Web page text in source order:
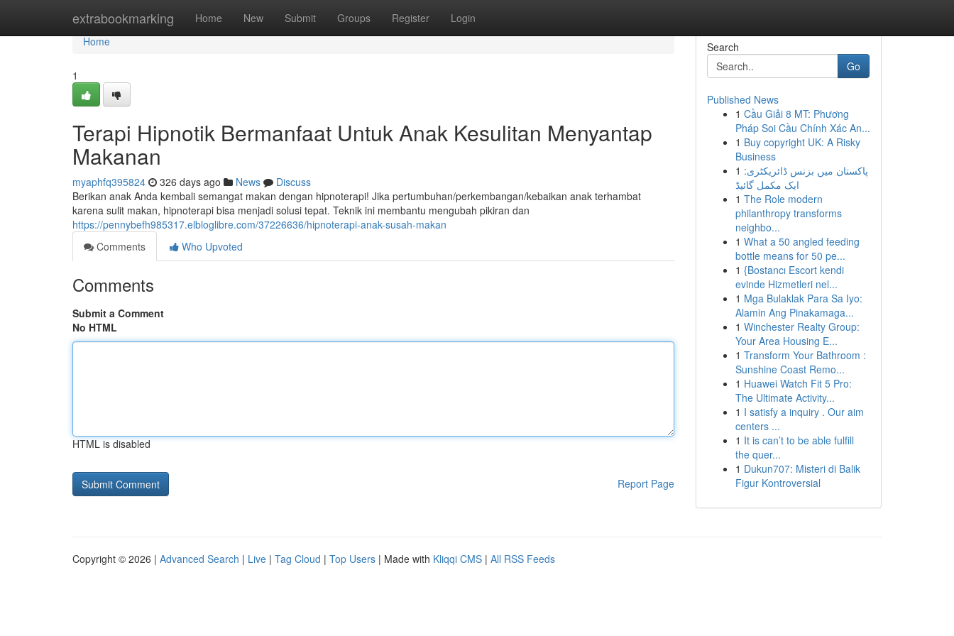
extrabookmarking Home New Submit Groups Register Login
Home
Home
1
Terapi Hipnotik Bermanfaat Untuk Anak Kesulitan Menyantap
Makanan
myaphfq395824 326 days ago News
Discuss
Berikan anak Anda kembali semangat makan dengan hipnoterapi! Jika pertumbuhan/perkembangan/kebaikan anak terhambat
karena sulit makan, hipnoterapi bisa menjadi solusi tepat. Teknik ini membantu mengubah pikiran dan
https://pennybefh985317.elbloglibre.com/37226636/hipnoterapi-anak-susah-makan
Comments
Who Upvoted
Comments
Submit a Comment
No HTML
HTML is disabled
Report Page
Search
Go
Published News
1 Cầu Giải 8 MT: Phương
Pháp Soi Cầu Chính Xác An...
1 Buy copyright UK: A Risky
Business
1 پاکستان میں بزنس ڈائریکٹری:
ایک مکمل گائیڈ
1 The Role modern
philanthropy transforms
neighbo...
1 What a 50 angled feeding
bottle means for 50 pe...
1 {Bostancı Escort kendi
evinde Hizmetleri nel...
1 Mga Bulaklak Para Sa Iyo:
Alamin Ang Pinakamaga...
1 Winchester Realty Group:
Your Area Housing E...
1 Transform Your Bathroom :
Sunshine Coast Remo...
1 Huawei Watch Fit 5 Pro:
The Ultimate Activity...
1 I satisfy a inquiry . Our aim
centers ...
1 It is can’t to be able fulfill
the quer...
1 Dukun707: Misteri di Balik
Figur Kontroversial
Copyright © 2026 | Advanced Search | Live | Tag Cloud | Top Users | Made with Kliqqi CMS | All RSS Feeds